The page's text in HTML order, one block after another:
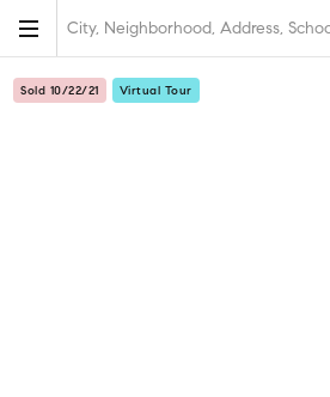
City, Neighborhood, Address,
Sold 10/22/21 Virtual Tour